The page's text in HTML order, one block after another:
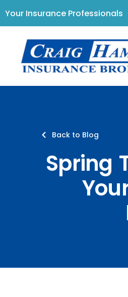
Your Insurance Professionals
Back to Blog
Spring